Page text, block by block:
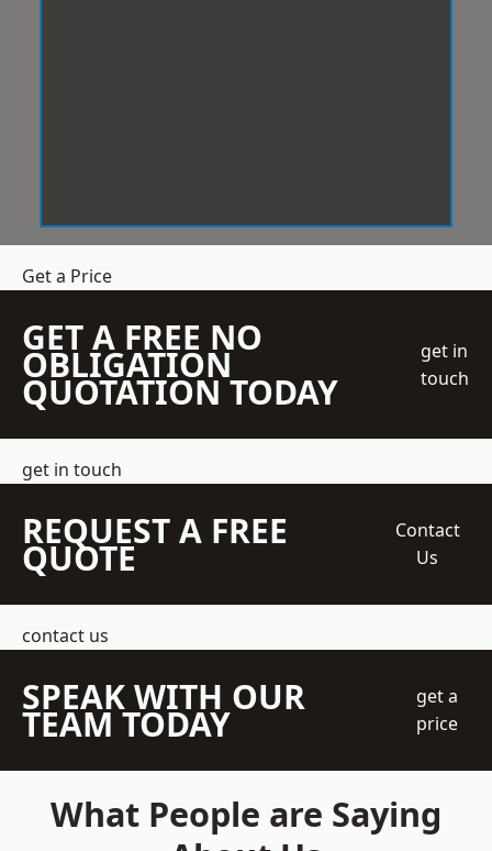
Get a Price
GET A FREE NO
OBLIGATION
QUOTATION TODAY
get in
touch
get in touch
REQUEST A FREE
QUOTE
Contact
Us
contact us
SPEAK WITH OUR
TEAM TODAY
get a
price
What People are Saying